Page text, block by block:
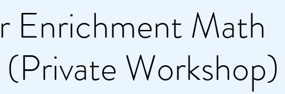
Enrichment Math
Workshop)